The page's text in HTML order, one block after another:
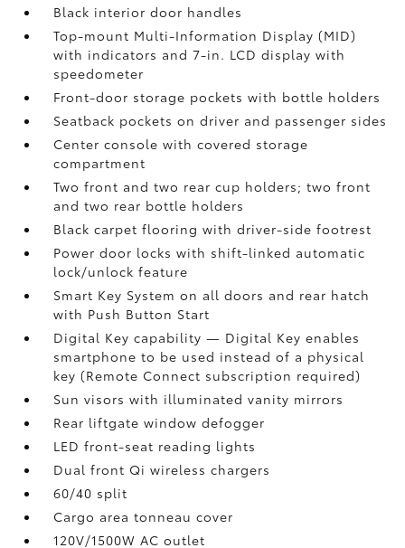
Black interior door handles
Top-mount Multi-Information Display (MID)
with indicators and 7-in. LCD display with
speedometer
Front-door storage pockets with bottle holders
Seatback pockets on driver and passenger sides
Center console with covered storage
compartment
Two front and two rear cup holders; two front
and two rear bottle holders
Black carpet flooring with driver-side footrest
Power door locks with shift-linked automatic
lock/unlock feature
Smart Key System on all doors and rear hatch
with Push Button Start
Digital Keycapability — Digital Keyenables
smartphone to be used instead of a physical
key (Remote Connect subscription required)
Sun visors with illuminated vanity mirrors
Rear liftgate window defogger
LED front-seat reading lights
Dual front Qi wireless chargers
60/40 split
Cargo area tonneau cover
120V/1500W AC outlet